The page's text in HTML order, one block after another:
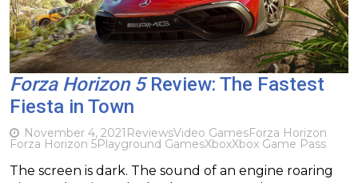
Forza Horizon 5Review: The Fastest
Fiesta in Town
November 4, 2021 ReviewsVideo GamesForza Horizon
Forza Horizon 5Playground GamesXboxXbox Game Pass
The screen is dark. The sound of an engine roaring